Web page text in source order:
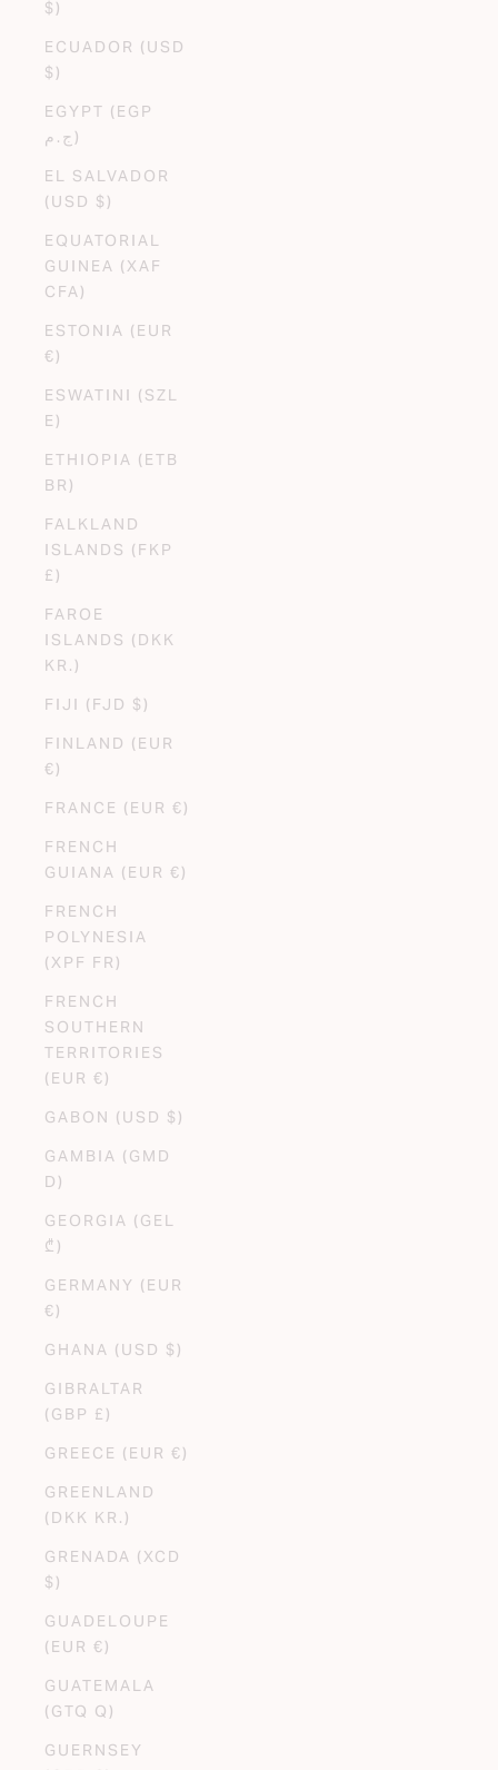
$)
ECUADOR (USD
$)
EGYPT (EGP
ج.م)
EL SALVADOR
(USD $)
EQUATORIAL
GUINEA (XAF
CFA)
ESTONIA (EUR
€)
ESWATINI (SZL
E)
ETHIOPIA (ETB
BR)
FALKLAND
ISLANDS (FKP
£)
FAROE
ISLANDS (DKK
KR.)
FIJI (FJD $)
FINLAND (EUR
€)
FRANCE (EUR €)
FRENCH
GUIANA (EUR €)
FRENCH
POLYNESIA
(XPF FR)
FRENCH
SOUTHERN
TERRITORIES
(EUR €)
GABON (USD $)
GAMBIA (GMD
D)
GEORGIA (GEL
₾)
GERMANY (EUR
€)
GHANA (USD $)
GIBRALTAR
(GBP £)
GREECE (EUR €)
GREENLAND
(DKK KR.)
GRENADA (XCD
$)
GUADELOUPE
(EUR €)
GUATEMALA
(GTQ Q)
GUERNSEY